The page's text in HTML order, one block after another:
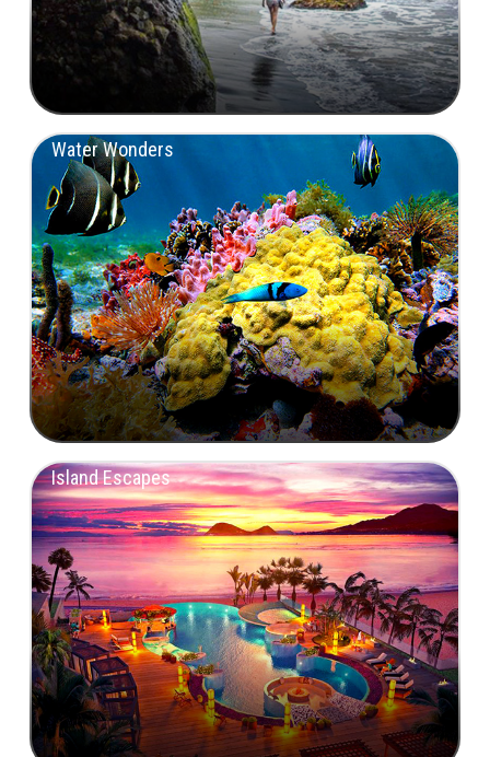
Water Wonders
Island Escapes